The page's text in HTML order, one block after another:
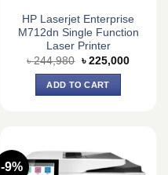
HP Laserjet Enterprise
M712dn Single Function
Laser Printer
৳244,980 Original
was:
৳ 244,980.
৳ 225,000Current
ADD TO CART
-9%